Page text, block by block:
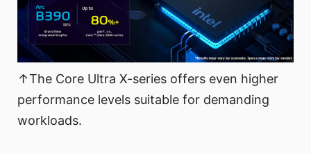
↑The Core Ultra X-series offers even higher
performance levels suitable for demanding
workloads.